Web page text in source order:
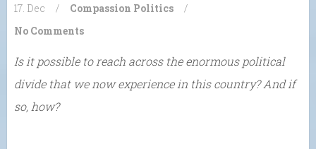
17. Dec / Compassion Politics
/
No Comments
Is it possible to reach across the enormous political
divide that we now experience in this country? And if
so, how?